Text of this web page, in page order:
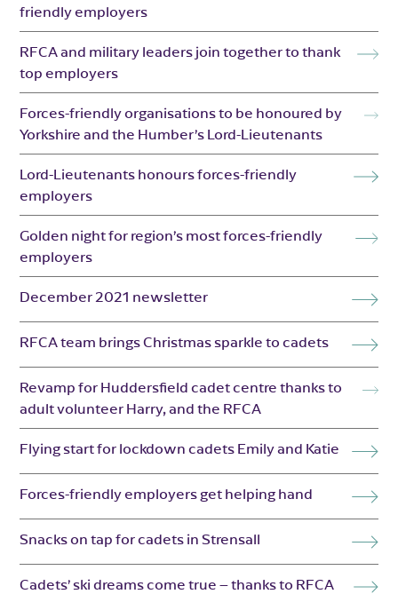
friendly employers
RFCA and military leaders join together to thank
top employers
Forces-friendly organisations to be honoured by
Yorkshire and the Humber’s Lord-Lieutenants
Lord-Lieutenants honours forces-friendly
employers
Golden night for region’s most forces-friendly
employers
December 2021 newsletter
RFCA team brings Christmas sparkle to cadets
Revamp for Huddersfield cadet centre thanks to
adult volunteer Harry, and the RFCA
Flying start for lockdown cadets Emily and Katie
Forces-friendly employers get helping hand
Snacks on tap for cadets in Strensall
Cadets’ ski dreams come true – thanks to RFCA